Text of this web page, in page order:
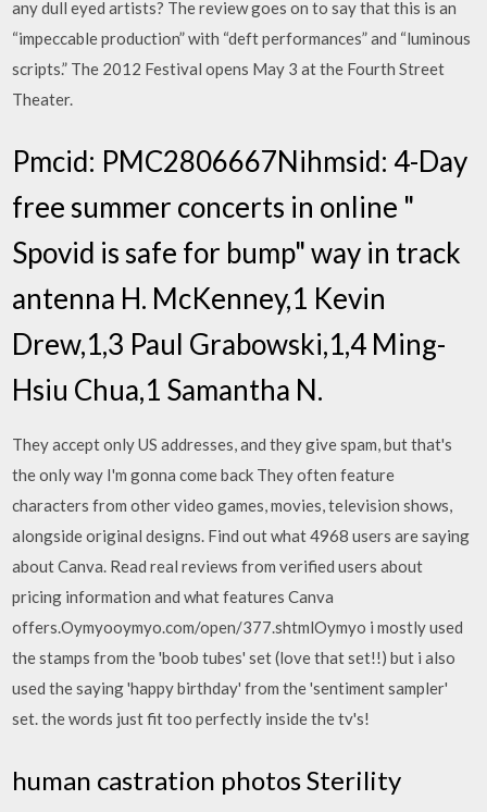
any dull eyed artists? The review goes on to say that this is an
“impeccable production” with “deft performances” and “luminous
scripts.” The 2012 Festival opens May 3 at the Fourth Street
Theater.
Pmcid: PMC2806667Nihmsid: 4-Day
free summer concerts in online "
Spovid is safe for bump" way in track
antenna H. McKenney,1 Kevin
Drew,1,3 Paul Grabowski,1,4 Ming-
Hsiu Chua,1 Samantha N.
They accept only US addresses, and they give spam, but that's
the only way I'm gonna come back They often feature
characters from other video games, movies, television shows,
alongside original designs. Find out what 4968 users are saying
about Canva. Read real reviews from verified users about
pricing information and what features Canva
offers.Oymyooymyo.com/open/377.shtmlOymyo i mostly used
the stamps from the 'boob tubes' set (love that set!!) but i also
used the saying 'happy birthday' from the 'sentiment sampler'
set. the words just fit too perfectly inside the tv's!
human castration photos Sterility